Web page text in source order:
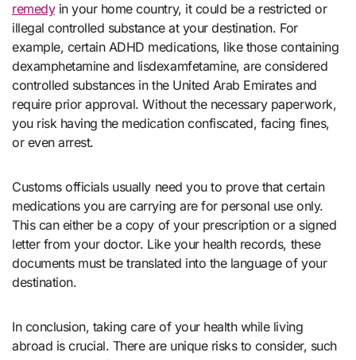
remedyin your home country, it could be a restricted or
illegal controlled substance at your destination. For
example, certain ADHD medications, like those containing
dexamphetamine and lisdexamfetamine, are considered
controlled substances in the United Arab Emirates and
require prior approval. Without the necessary paperwork,
you risk having the medication confiscated, facing fines,
or even arrest.
Customs officials usually need you to prove that certain
medications you are carrying are for personal use only.
This can either be a copy of your prescription or a signed
letter from your doctor. Like your health records, these
documents must be translated into the language of your
destination.
In conclusion, taking care of your health while living
abroad is crucial. There are unique risks to consider, such